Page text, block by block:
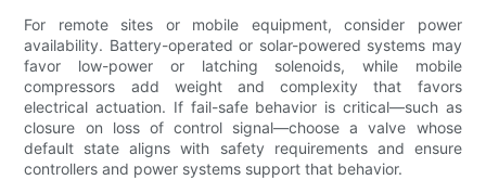
For remote sites or mobile equipment, consider power
availability. Battery-operated or solar-powered systems may
favor low-power or latching solenoids, while mobile
compressors add weight and complexity that favors
electrical actuation. If fail-safe behavior is critical—such as
closure on loss of control signal—choose a valve whose
default state aligns with safety requirements and ensure
controllers and power systems support that behavior.